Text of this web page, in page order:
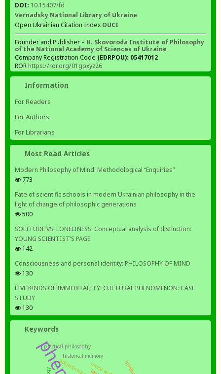
DOI: 10.15407/fd
Vernadsky National Library of Ukraine
Open Ukrainian Citation Index OUCI
Founder and Publisher – H. Skovoroda Institute of Philosophy
of the National Academy of Sciences of Ukraine
Company Registration Code (EDRPOU): 05417012
ROR https://ror.org/01gpxyz26
Information
For Readers
For Authors
For Librarians
Most Read Articles
Modern Philosophy of Mind: Methodological “Enquiries”
773
Fate of scientific schools in modern Ukrainian philosophy in the
light of change of philosophic generations
500
SOLITUDE VS. LONELINESS. Conceptual analysis of distinction:
YOUNG SCIENTIST’S PAGE
142
Consciousness and personal identity: PHILOSOPHY OF MIND
130
FIVE KINDS OF IMMORTALITY: CULTURAL PHENOMENON: CASE
STUDY
130
Keywords
practical philosophy
historical memory